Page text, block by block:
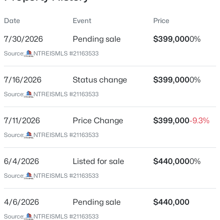
$465,000
4
Beds
2
Baths
0.196
New - 2 Days Ago
Location
City
State
Texas
76234
Neighborhood / Subdivision
Date Event Price
7/30/2026 Pending sale $399,0000%
Source: NTREISMLS #21163533
7/16/2026 Status change $399,0000%
Source: NTREISMLS #21163533
7/11/2026 Price Change $399,000-9.3%
Source: NTREISMLS #21163533
6/4/2026 Listed for sale $440,0000%
Source: NTREISMLS #21163533
4/6/2026 Pending sale $440,000
Source: NTREISMLS #21163533